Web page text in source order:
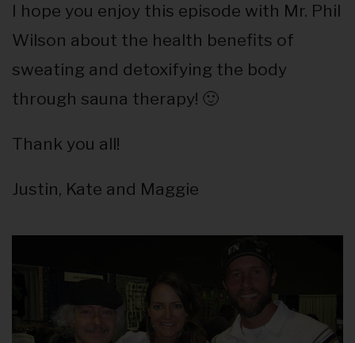
I hope you enjoy this episode with Mr. Phil
Wilson about the health benefits of
sweating and detoxifying the body
through sauna therapy! 🙂
Thank you all!
Justin, Kate and Maggie